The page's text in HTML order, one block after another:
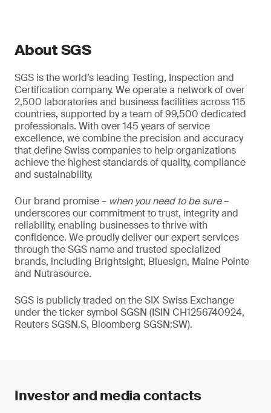
About SGS
SGS is the world’s leading Testing, Inspection and
Certification company. We operate a network of over
2,500 laboratories and business facilities across 115
countries, supported by a team of 99,500 dedicated
professionals. With over 145 years of service
excellence, we combine the precision and accuracy
that define Swiss companies to help organizations
achieve the highest standards of quality, compliance
and sustainability.
Our brand promise – when you need to be sure–
underscores our commitment to trust, integrity and
reliability, enabling businesses to thrive with
confidence. We proudly deliver our expert services
through the SGS name and trusted specialized
brands, including Brightsight, Bluesign, Maine Pointe
and Nutrasource.
SGS is publicly traded on the SIX Swiss Exchange
under the ticker symbol SGSN (ISIN CH1256740924,
Reuters SGSN.S, Bloomberg SGSN:SW).
Investor and media contacts